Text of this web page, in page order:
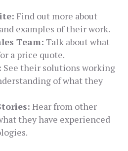
Find out more about
examples of their work.
Team: Talk about what
a price quote.
See their solutions working
of what they
Hear from other
they have experienced